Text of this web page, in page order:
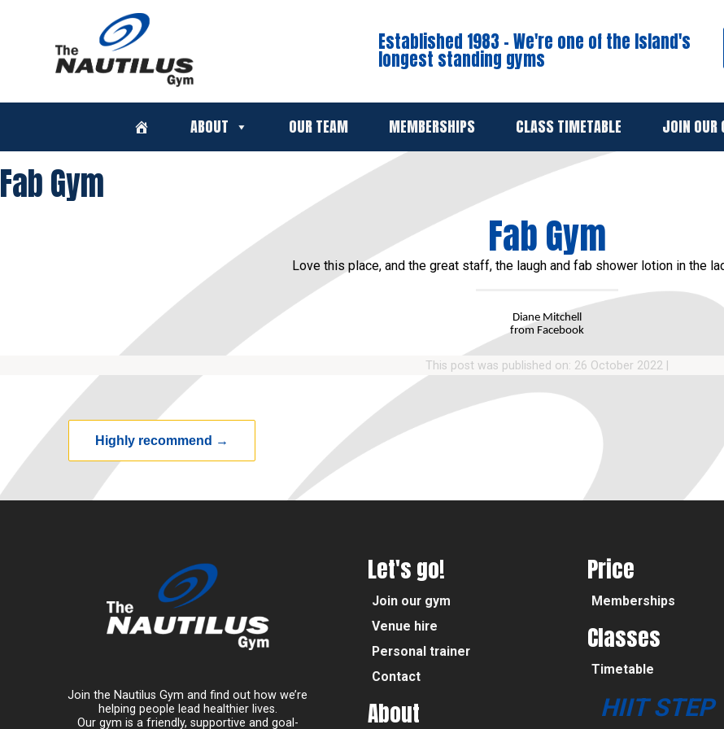
Established 1983 - We're one of the Island's
longest standing gyms
ABOUT OUR TEAM MEMBERSHIPS CLASS TIMETABLE JOIN OUR
Fab Gym
Fab Gym
Love this place, and the great staff, the laugh and fab shower lotion in the
Diane Mitchell
from Facebook
This post was published on: 26 October 2022|
Highly recommend →
Join the Nautilus Gym and find out how we’re
helping people lead healthier lives.
Our gym is a friendly, supportive and goal-
Let's go!
Join our gym
Venue hire
Personal trainer
Contact
About
Price
Memberships
Classes
Timetable
HIIT STEP